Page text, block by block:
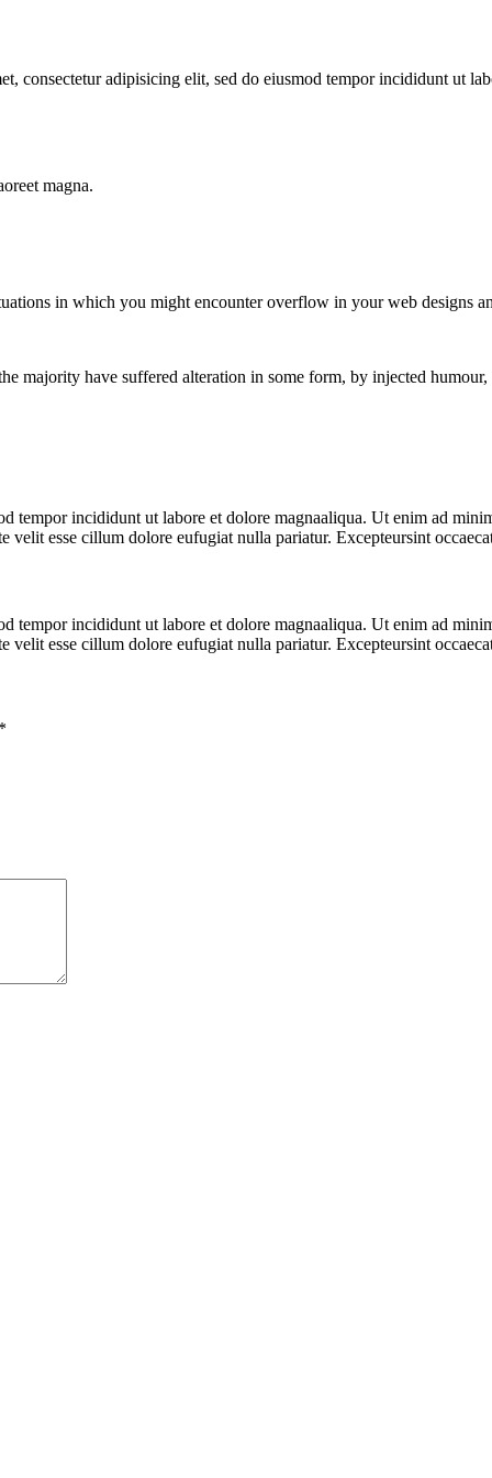
consectetur adipisicing elit, sed do eiusmod tempor incididunt ut
magna.
in which you might encounter overflow in your web designs
majority have suffered alteration in some form, by injected
tempor incididunt ut labore et dolore magnaaliqua. Ut enim ad
esse cillum dolore eufugiat nulla pariatur. Excepteursint
tempor incididunt ut labore et dolore magnaaliqua. Ut enim ad
esse cillum dolore eufugiat nulla pariatur. Excepteursint